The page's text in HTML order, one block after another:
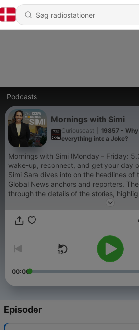
Podcasts
Mornings with Simi
Curiouscast
19857 - Why
everything into a Joke?
Mornings with Simi (Monday – Friday:
wake-up, reconnect, and get your day
Simi Sara dives into on the headlines of
Global News anchors and reporters.
through the details of the stories,
and share new perspectives on how the
life and truly understands the history
with Simi and spend the rest of your
you heard on the show.
00:00
Episoder